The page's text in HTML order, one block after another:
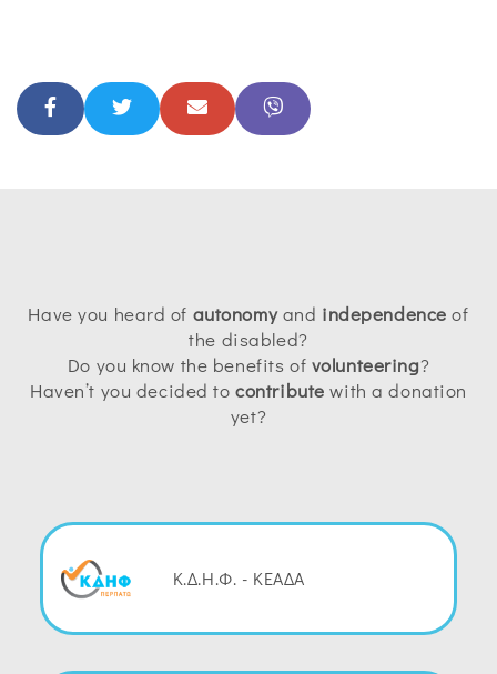
Have you heard of autonomyand independence of
the disabled?
Do you know the benefits of volunteering?
Haven’t you decided tocontribute with a donation
yet?
Κ.Δ.Η.Φ. - ΚΕΑΔΑ